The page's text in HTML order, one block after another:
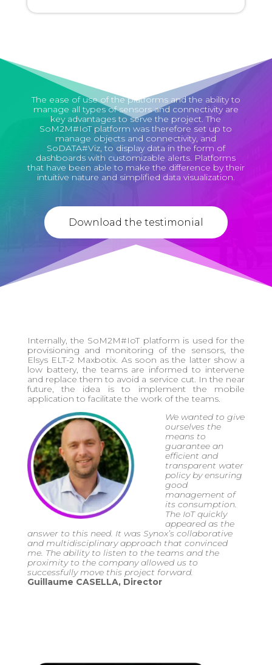
The ease of use of the platforms and the ability to
manage all types of sensors and connectivity are
key advantages to serve the project. The
SoM2M#IoT platform was therefore set up to
manage objects and connectivity, and
SoDATA#Viz, to display data in the form of
dashboards with customizable alerts. Platforms
that have been able to make the difference by their
intuitive nature and simplified data visualization.
Download the testimonial
Internally, the SoM2M#IoT platform is used for the
provisioning and monitoring of the sensors, the
Elsys ELT-2 Maxbotix. As soon as the latter show a
low battery, the teams are informed to intervene
and replace them to avoid a service cut. In the near
future, the idea is to implement the mobile
application to facilitate the work of the teams.
We wanted to give
ourselves the
means to
guarantee an
efficient and
transparent water
policy by ensuring
good
management of
its consumption.
The IoT quickly
appeared as the
answer to this need. It was Synox’s collaborative
and multidisciplinary approach that convinced
me. The ability to listen to the teams and the
proximity to the company allowed us to
successfully move this project forward.
Guillaume CASELLA, Director